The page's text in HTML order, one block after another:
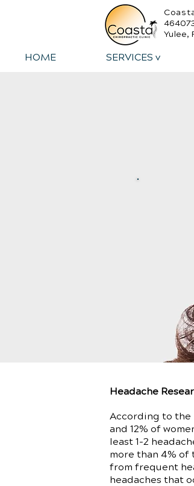
Yulee,
HOME SERVICES v
Headache
According to the
and 12% of
least 1-2
more than 4% of
from frequent
headaches that